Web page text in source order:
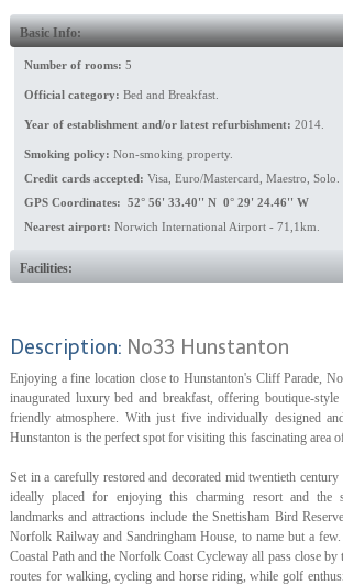
Basic Info:
Number of rooms: 5
Official category: Bed and Breakfast.
Year of establishment and/or latest refurbishment: 2014.
Smoking policy: Non-smoking property.
Credit cards accepted: Visa, Euro/Mastercard, Maestro, Solo.
GPS Coordinates: 52° 56' 33.40'' N 0° 29' 24.46'' W
Nearest airport: Norwich International Airport - 71,1km.
Facilities:
Description: No33 Hunstanton
Enjoying a fine location close to Hunstanton's Cliff Parade,
inaugurated luxury bed and breakfast, offering boutique-style
friendly atmosphere. With just five individually designed
Hunstanton is the perfect spot for visiting this fascinating area
Set in a carefully restored and decorated mid twentieth
ideally placed for enjoying this charming resort and the
landmarks and attractions include the Snettisham Bird
Norfolk Railway and Sandringham House, to name but a
Coastal Path and the Norfolk Coast Cycleway all pass close
routes for walking, cycling and horse riding, while golf